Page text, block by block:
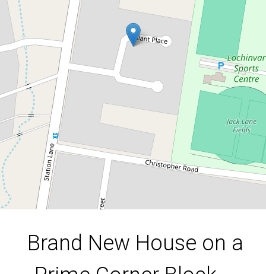
Corner Block – Stylish, Spacious &
A Rare Opportunity
1/6 Gallant Place, Lochinvar
2
DOWNLOAD BROCHURE
Brand New House on a